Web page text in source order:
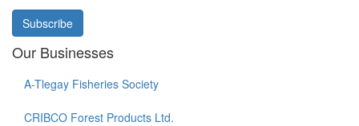
Subscribe
Our Businesses
A-Tlegay Fisheries Society
CRIBCO Forest Products Ltd.